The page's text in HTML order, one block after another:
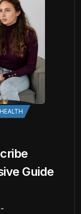
Guide